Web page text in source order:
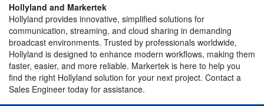
Hollyland and Markertek
Hollyland provides innovative, simplified solutions for
communication, streaming, and cloud sharing in demanding
broadcast environments. Trusted by professionals worldwide,
Hollyland is designed to enhance modern workflows, making them
faster, easier, and more reliable. Markertek is here to help you
find the right Hollyland solution for your next project. Contact a
Sales Engineer today for assistance.